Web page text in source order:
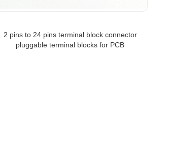
2 pins to 24 pins terminal block connector
pluggable terminal blocks for PCB